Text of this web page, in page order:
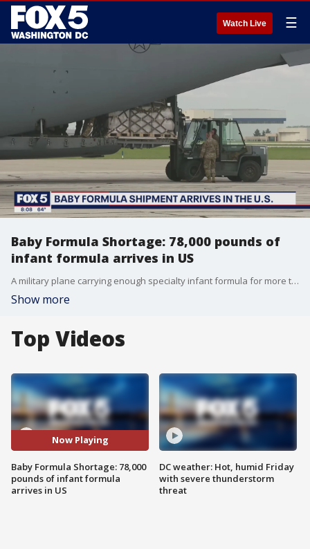
Watch Live ☰
Baby Formula Shortage: 78,000 pounds of
infant formula arrives in US
A military plane carrying enough specialty infant formula for more than half a million baby bottles arrived Sunday in Indianapolis, the first of several flights expected from Europe aimed at relieving a shortage that has sent parents scrambling to find enough to feed their children.
Show more
Top Videos
Now Playing
Baby Formula Shortage: 78,000
pounds of infant formula
arrives in US
DC weather: Hot, humid Friday
with severe thunderstorm
threat